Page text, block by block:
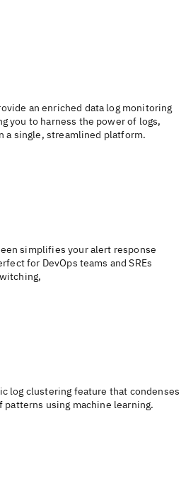
an enriched data log monitoring
you to harness the power of logs,
a single, streamlined platform.
simplifies your alert response
for DevOps teams and SREs
log clustering feature that condenses
using machine learning.